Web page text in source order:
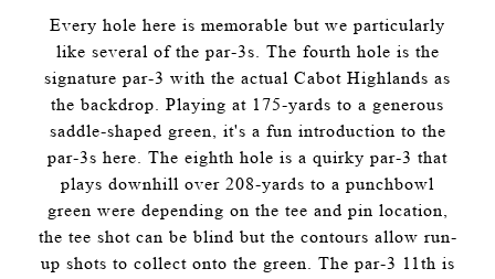
Every hole here is memorable but we particularly
like several of the par-3s. The fourth hole is the
signature par-3 with the actual Cabot Highlands as
the backdrop. Playing at 175-yards to a generous
saddle-shaped green, it's a fun introduction to the
par-3s here. The eighth hole is a quirky par-3 that
plays downhill over 208-yards to a punchbowl
green were depending on the tee and pin location,
the tee shot can be blind but the contours allow run-
up shots to collect onto the green. The par-3 11th is